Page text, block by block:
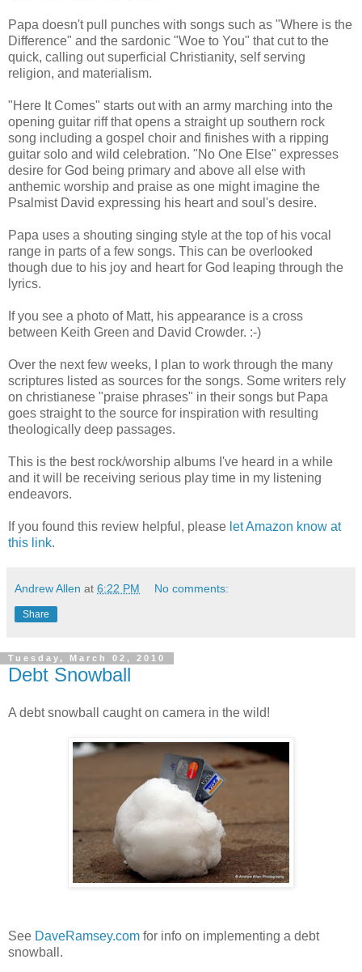
Papa doesn't pull punches with songs such as "Where is the
Difference" and the sardonic "Woe to You" that cut to the
quick, calling out superficial Christianity, self serving
religion, and materialism.
"Here It Comes" starts out with an army marching into the
opening guitar riff that opens a straight up southern rock
song including a gospel choir and finishes with a ripping
guitar solo and wild celebration. "No One Else" expresses
desire for God being primary and above all else with
anthemic worship and praise as one might imagine the
Psalmist David expressing his heart and soul's desire.
Papa uses a shouting singing style at the top of his vocal
range in parts of a few songs. This can be overlooked
though due to his joy and heart for God leaping through the
lyrics.
If you see a photo of Matt, his appearance is a cross
between Keith Green and David Crowder. :-)
Over the next few weeks, I plan to work through the many
scriptures listed as sources for the songs. Some writers rely
on christianese "praise phrases" in their songs but Papa
goes straight to the source for inspiration with resulting
theologically deep passages.
This is the best rock/worship albums I've heard in a while
and it will be receiving serious play time in my listening
endeavors.
If you found this review helpful, please let Amazon know at
this link.
Andrew Allen at 6:22 PM No comments:
Share
Tuesday, March 02, 2010
Debt Snowball
A debt snowball caught on camera in the wild!
See DaveRamsey.com for info on implementing a debt
snowball.